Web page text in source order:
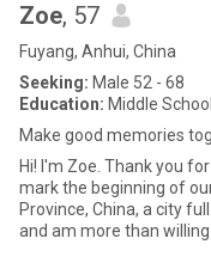
Zoe, 57
Fuyang, Anhui, China
Seeking: Male 52 - 68
Education: Middle
Make good memories
Hi! I'm Zoe. Thank you
mark the beginning of
Province, China, a city
and am more than